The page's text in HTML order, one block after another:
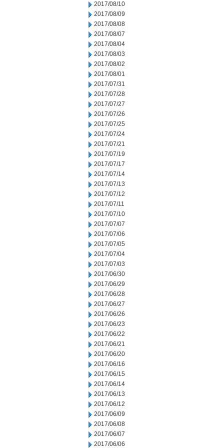
2017/08/10
2017/08/09
2017/08/08
2017/08/07
2017/08/04
2017/08/03
2017/08/02
2017/08/01
2017/07/31
2017/07/28
2017/07/27
2017/07/26
2017/07/25
2017/07/24
2017/07/21
2017/07/19
2017/07/17
2017/07/14
2017/07/13
2017/07/12
2017/07/11
2017/07/10
2017/07/07
2017/07/06
2017/07/05
2017/07/04
2017/07/03
2017/06/30
2017/06/29
2017/06/28
2017/06/27
2017/06/26
2017/06/23
2017/06/22
2017/06/21
2017/06/20
2017/06/16
2017/06/15
2017/06/14
2017/06/13
2017/06/12
2017/06/09
2017/06/08
2017/06/07
2017/06/06